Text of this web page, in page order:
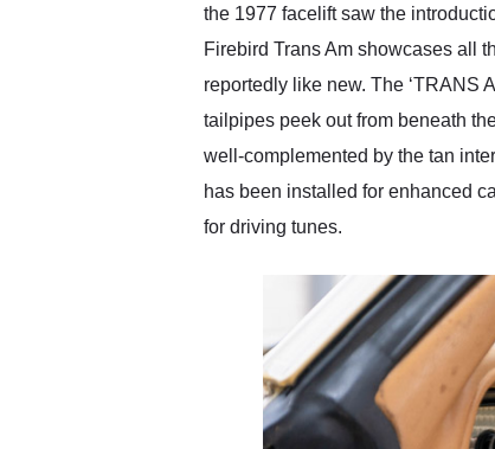
the 1977 facelift saw the
Firebird Trans Am showcases all
reportedly like new. The ‘TRANS
tailpipes peek out from beneath
well-complemented by the tan
has been installed for enhanced
for driving tunes.